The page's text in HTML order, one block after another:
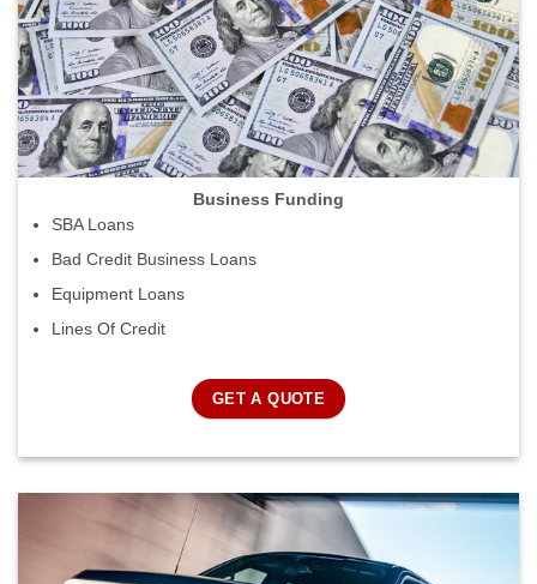
Business Funding
SBA Loans
Bad Credit Business Loans
Equipment Loans
Lines Of Credit
GET A QUOTE